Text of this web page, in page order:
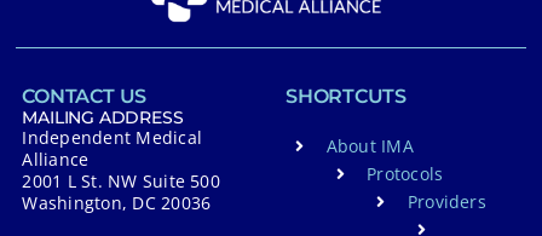
CONTACT US
MAILING ADDRESS
Independent Medical
Alliance
2001 L St. NW Suite 500
Washington, DC 20036
SHORTCUTS
About IMA
Protocols
Providers